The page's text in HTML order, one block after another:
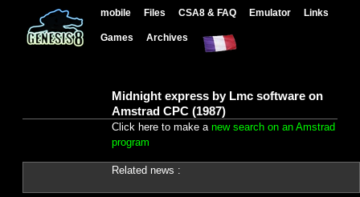
mobile Files CSA8 & FAQ Emulator Links
Games Archives
Midnight express by Lmc software on
Amstrad CPC (1987)
Click here to make a new search on an Amstrad
program
Related news :